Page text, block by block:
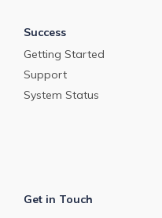
Success
Getting Started
Support
System Status
Get in Touch